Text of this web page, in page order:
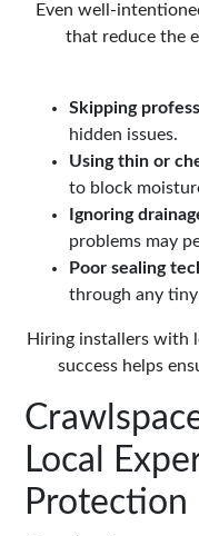
Even well-
that reduce the
Skipping
hidden issues.
Using thin or
to block
Ignoring
problems may
Poor sealing
through any tiny
Hiring installers with
success helps
Local
Protection